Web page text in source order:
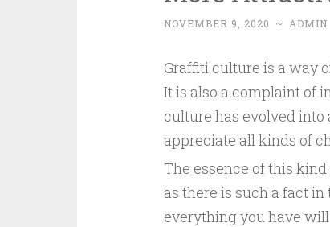
NOVEMBER 9, 2020 ~ ADMIN
Graffiti culture is a way
It is also a complaint of
culture has evolved
appreciate all kinds of
The essence of this
as there is such a fact
everything you have